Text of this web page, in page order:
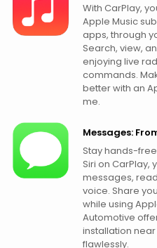
With CarPlay,
Apple Music
apps, through
Search, view,
enjoying live
commands.
better with an
me.
Messages:
Stay hands-
Siri on CarPlay,
messages,
voice. Share
while using
Automotive
installation
flawlessly.